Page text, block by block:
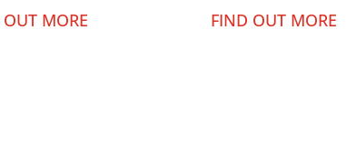
MORE FIND OUT MORE